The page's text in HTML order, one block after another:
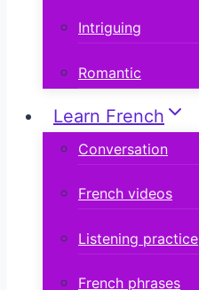
Intriguing
Romantic
Learn French
Conversation
French videos
Listening practice
French phrases